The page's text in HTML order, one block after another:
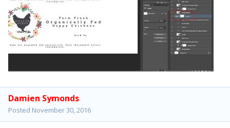
Damien Symonds
Posted November 30, 2016